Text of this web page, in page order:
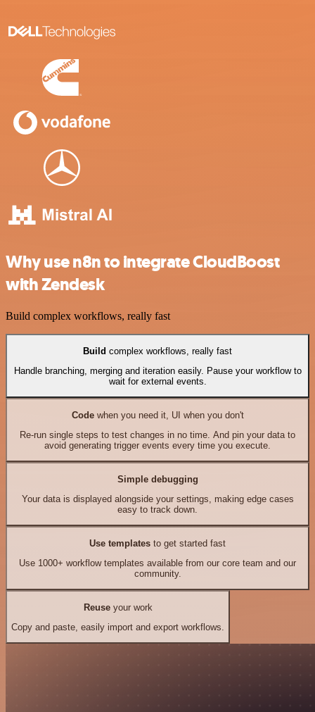
Why use n8n to integrate CloudBoost
with Zendesk
Build complex workflows, really fast
Build complex workflows, really fast
Handle branching, merging and iteration easily. Pause your workflow to
wait for external events.
Codewhen you need it, UI when you don't
Re-run single steps to test changes in no time. And pin your data to
avoid generating trigger events every time you execute.
Simple debugging
Your data is displayed alongside your settings, making edge cases
easy to track down.
Use templates to get started fast
Use 1000+ workflow templates available from our core team and our
community.
Reuseyour work
Copy and paste, easily import and export workflows.